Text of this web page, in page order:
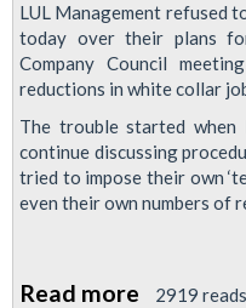
LUL Management refused
today over their plans
Company Council
reductions in white collar
The trouble started
continue discussing
tried to impose their own
even their own numbers of
Read more about
2919 reads